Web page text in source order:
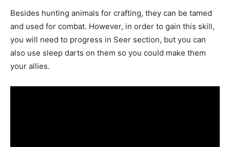
Besides hunting animals for crafting, they can be tamed
and used for combat. However, in order to gain this skill,
you will need to progress in Seer section, but you can
also use sleep darts on them so you could make them
your allies.